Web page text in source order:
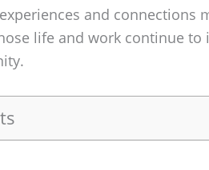
and connections
life and work continue